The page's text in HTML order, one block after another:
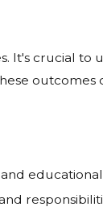
It's crucial to
outcomes